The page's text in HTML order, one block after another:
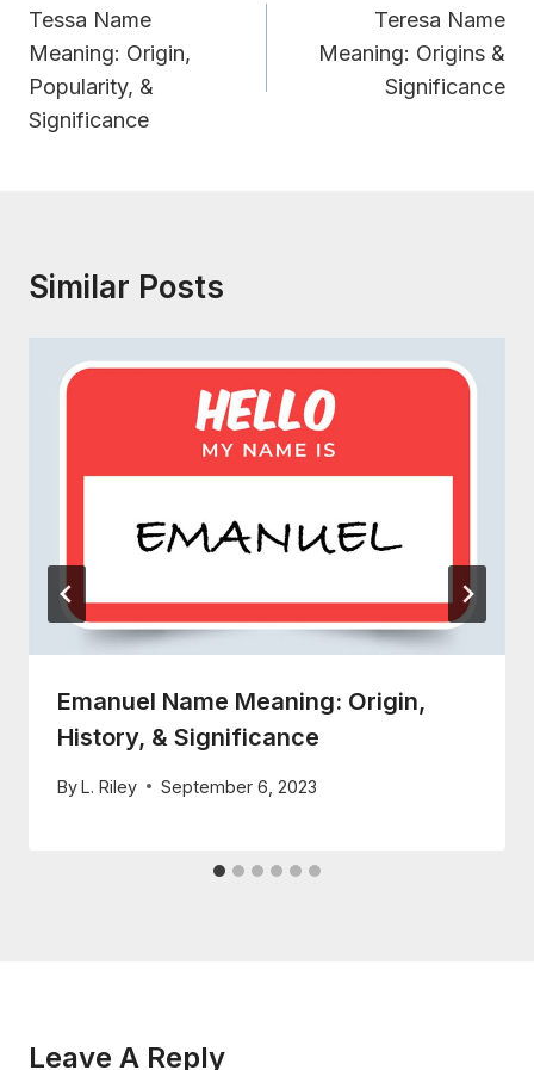
Navigation
Tessa Name
Meaning: Origin,
Popularity, &
Significance
Teresa Name
Meaning: Origins &
Significance
Similar Posts
Emanuel Name Meaning: Origin,
History, & Significance
ByL. Riley September 6, 2023
Leave A Reply